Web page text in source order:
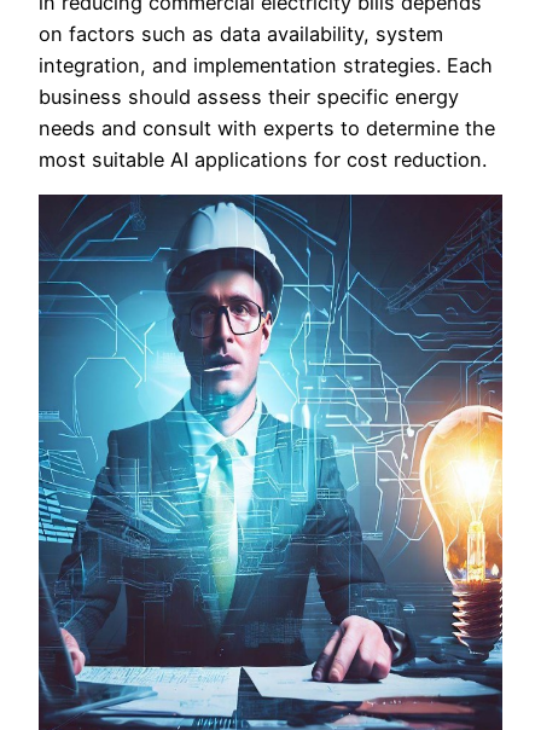
on factors such as data availability, system
integration, and implementation strategies. Each
business should assess their specific energy
needs and consult with experts to determine the
most suitable AI applications for cost reduction.